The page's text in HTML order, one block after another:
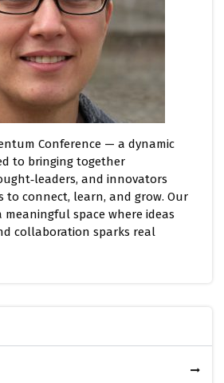
Conference — a dynamic
to bringing together
and innovators
to connect, learn, and grow. Our
meaningful space where ideas
collaboration sparks real